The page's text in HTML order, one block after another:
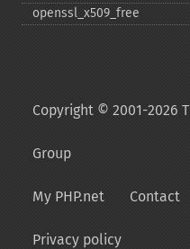
openssl_​x509_​free
Copyright © 2001-2026
Group
My PHP.net Contact
Privacy policy